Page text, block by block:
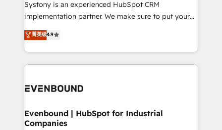
broke. Built for mid-market reality—practical
constraints. By the Numbers 🏆 Top 1% of all
HubSpot partners 🔄 Top 5% globally in client
and sales ops at mid-market companies ready to
Systony is an experienced HubSpot CRM
implementation partner. We make sure to put your
organization's needs and goals first and think along
with your organization. We are only satisfied once
you are too. Why Systony? - 20+ years of
experience with CRM, Marketing, Sales & Service
Own back-end developers - Complex data
View, SuperOffice) - Custom integrations (e.g. MS
Business Central, Navision, AX, SAP, Exact, AFAS) We
菁英级4.9
Evenbound | HubSpot for Industrial
Companies